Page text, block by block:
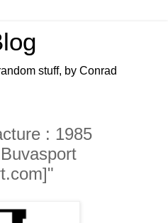
stuff, by Conrad
: 1985